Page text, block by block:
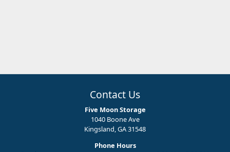
Contact Us
Five Moon Storage
1040 Boone Ave
Kingsland, GA 31548
Phone Hours